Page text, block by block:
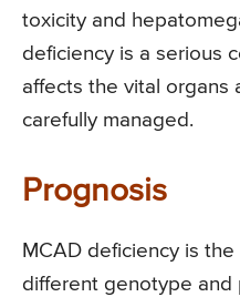
toxicity and
deficiency is a serious
affects the vital organs
carefully managed.
Prognosis
MCAD deficiency is
different genotype and